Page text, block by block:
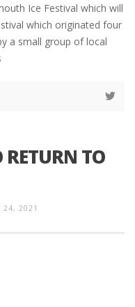
Ice Festival which will
which originated four
a small group of local
RETURN TO
24, 2021